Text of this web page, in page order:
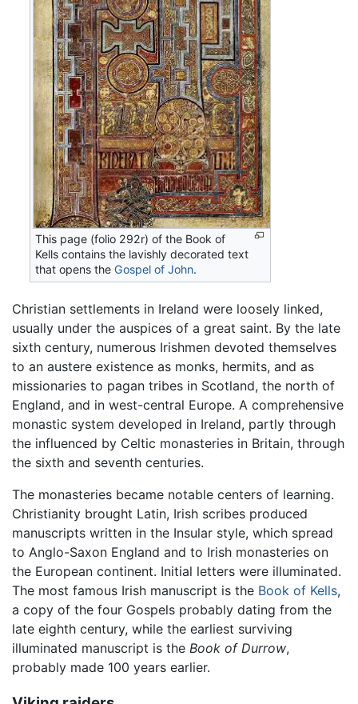
This page (folio 292r) of the Book of
Kells contains the lavishly decorated text
that opens theGospel of John.
Christian settlements in Ireland were loosely linked,
usually under the auspices of a great saint. By the late
sixth century, numerous Irishmen devoted themselves
to an austere existence as monks, hermits, and as
missionaries to pagan tribes in Scotland, the north of
England, and in west-central Europe. A comprehensive
monastic system developed in Ireland, partly through
the influenced by Celtic monasteries in Britain, through
the sixth and seventh centuries.
The monasteries became notable centers of learning.
Christianity brought Latin, Irish scribes produced
manuscripts written in the Insular style, which spread
to Anglo-Saxon England and to Irish monasteries on
the European continent. Initial letters were illuminated.
The most famous Irish manuscript is the Book of Kells,
a copy of the four Gospels probably dating from the
late eighth century, while the earliest surviving
illuminated manuscript is the Book of Durrow,
probably made 100 years earlier.